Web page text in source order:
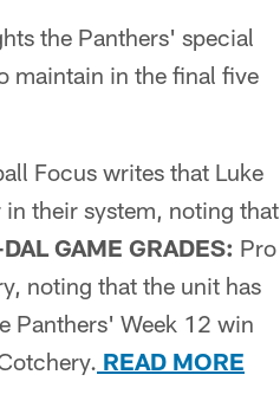
the Panthers' special
maintain in the final five
Focus writes that Luke
their system, noting that
GAME GRADES: Pro
noting that the unit has
Panthers' Week 12 win
READ MORE